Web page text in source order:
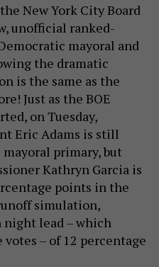
New York City Board
unofficial ranked-
mayoral and
the dramatic
is the same as the
Just as the BOE
on Tuesday,
Eric Adams is still
primary, but
Kathryn Garcia is
points in the
simulation,
night lead – which
– of 12 percentage